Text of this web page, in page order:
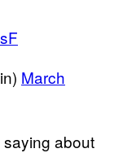
March
about